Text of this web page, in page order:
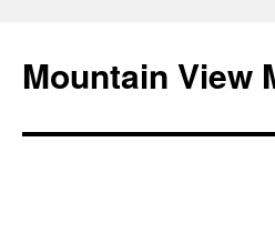
Mountain View